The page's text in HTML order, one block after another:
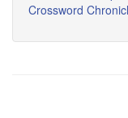
Crossword